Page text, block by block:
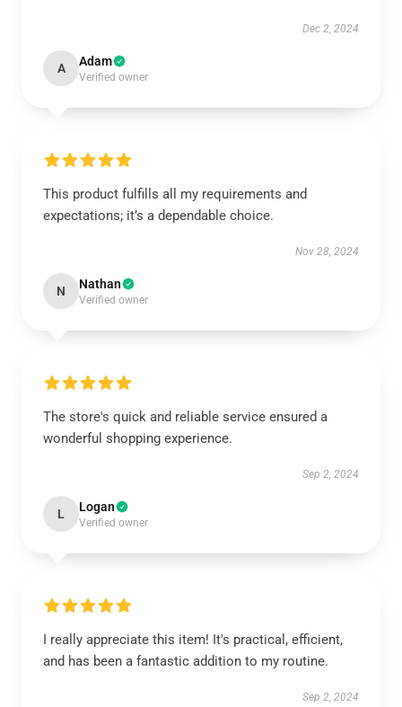
Dec 2, 2024
A Adam
Verified owner
This product fulfills all my requirements and
expectations; it’s a dependable choice.
Nov 28, 2024
N Nathan
Verified owner
The store's quick and reliable service ensured a
wonderful shopping experience.
Sep 2, 2024
L Logan
Verified owner
I really appreciate this item! It's practical, efficient,
and has been a fantastic addition to my routine.
Sep 2, 2024